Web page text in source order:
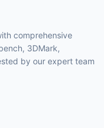
comprehensive
3DMark,
by our expert team